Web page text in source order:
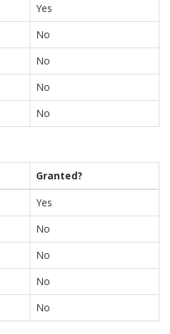
Yes
No
No
No
No
Granted?
Yes
No
No
No
No